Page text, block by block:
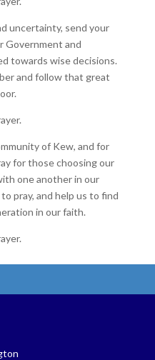
uncertainty, send your
Government and
towards wise decisions.
and follow that great
of Kew, and for
for those choosing our
one another in our
pray, and help us to find
in our faith.